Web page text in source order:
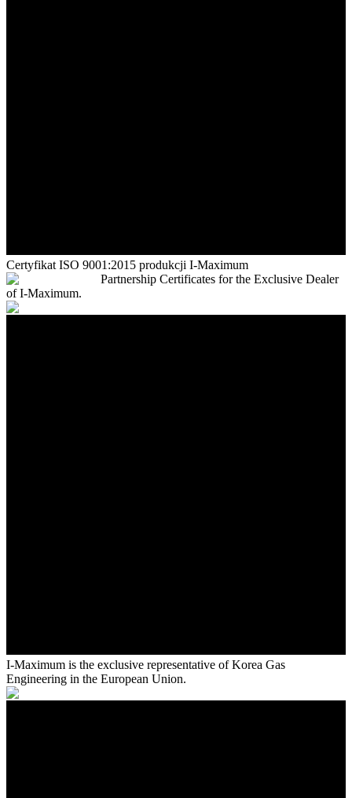
Certyfikat ISO 9001:2015 produkcji I-Maximum
Partnership Certificates for the Exclusive Dealer
of I-Maximum.
I-Maximum is the exclusive representative of Korea Gas
Engineering in the European Union.